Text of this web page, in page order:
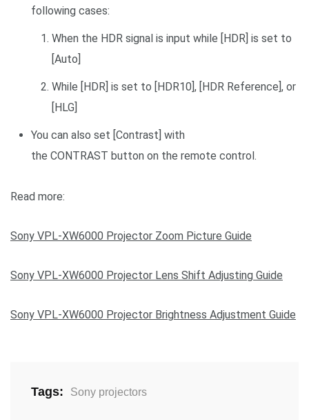
following cases:
When the HDR signal is input while [HDR] is set to
[Auto]
While [HDR] is set to [HDR10], [HDR Reference], or
[HLG]
You can also set [Contrast] with
the CONTRAST button on the remote control.
Read more:
Sony VPL-XW6000 Projector Zoom Picture Guide
Sony VPL-XW6000 Projector Lens Shift Adjusting Guide
Sony VPL-XW6000 Projector Brightness Adjustment Guide
Tags: Sony projectors